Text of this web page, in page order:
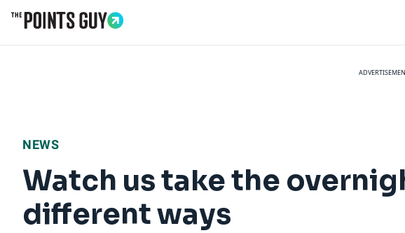
NEWS
Watch us take the
different ways